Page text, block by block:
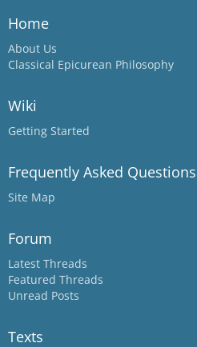
Home
About Us
Classical Epicurean Philosophy
Wiki
Getting Started
Frequently Asked Questions
Site Map
Forum
Latest Threads
Featured Threads
Unread Posts
Texts